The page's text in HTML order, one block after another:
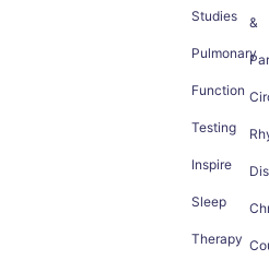
Studies
Pulmonary
Function
Testing
Inspire
Sleep
Therapy
&